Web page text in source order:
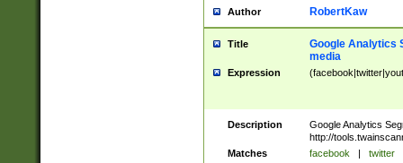
Author RobertKaw
Title
Google Analytics
media
Expression
Description
Google Analytics
http://
Matches
facebook | twitter